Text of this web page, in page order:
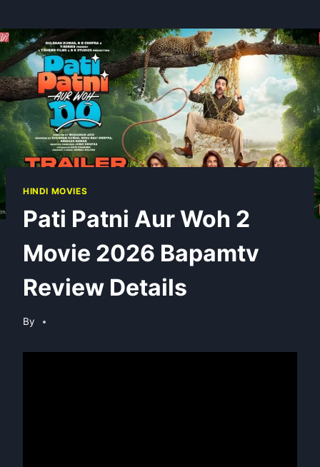
HINDI MOVIES
Pati Patni Aur Woh 2
Movie 2026 Bapamtv
Review Details
By